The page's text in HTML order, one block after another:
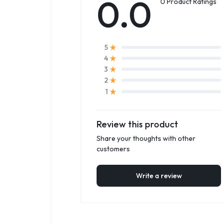
0.0
5
4
3
2
1
Review this product
Share your thoughts with other
customers
Write a review